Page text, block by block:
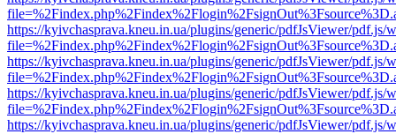
https://kyivchasprava.kneu.in.ua/plugins/generic/pdfJsViewer/pdf.js/
https://kyivchasprava.kneu.in.ua/plugins/generic/pdfJsViewer/pdf.js/
https://kyivchasprava.kneu.in.ua/plugins/generic/pdfJsViewer/pdf.js/
https://kyivchasprava.kneu.in.ua/plugins/generic/pdfJsViewer/pdf.js/